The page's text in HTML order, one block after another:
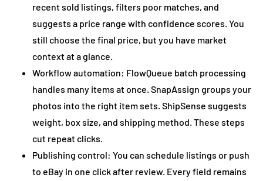
recent sold listings, filters poor matches, and
suggests a price range with confidence scores. You
still choose the final price, but you have market
context at a glance.
Workflow automation: FlowQueue batch processing
handles many items at once. SnapAssign groups your
photos into the right item sets. ShipSense suggests
weight, box size, and shipping method. These steps
cut repeat clicks.
Publishing control: You can schedule listings or push
to eBay in one click after review. Every field remains